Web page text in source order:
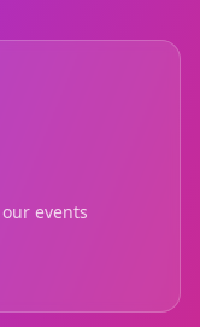
events